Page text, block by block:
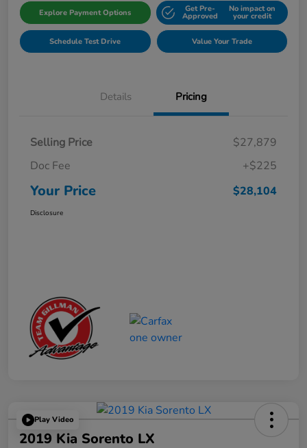
Explore Payment Options Get Pre-
Approved
No impact on
your credit
Schedule Test Drive Value Your Trade
Details Pricing
Selling Price
$27,879
Doc Fee
+$225
Your Price $28,104
Disclosure
Play Video
2019 Kia Sorento LX